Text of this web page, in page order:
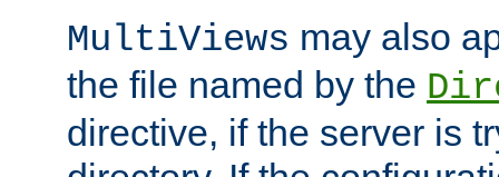
MultiViews may also
the file named by the
directive, if the server is